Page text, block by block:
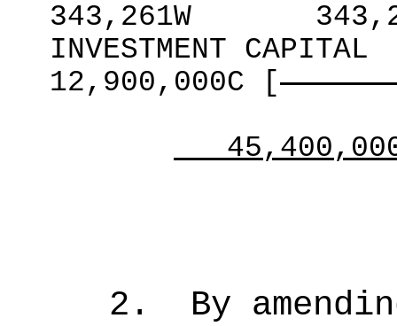
343,261W
INVESTMENT CAPITAL
12,900,000C
[
2 .
By